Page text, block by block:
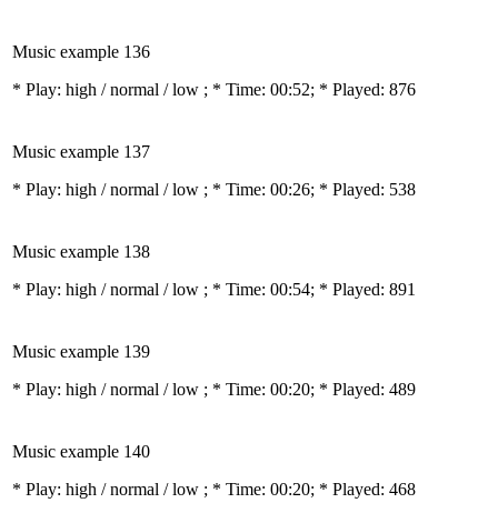
Music example 136
* Play: high / normal / low ; * Time: 00:52; * Played: 876
Music example 137
* Play: high / normal / low ; * Time: 00:26; * Played: 538
Music example 138
* Play: high / normal / low ; * Time: 00:54; * Played: 891
Music example 139
* Play: high / normal / low ; * Time: 00:20; * Played: 489
Music example 140
* Play: high / normal / low ; * Time: 00:20; * Played: 468